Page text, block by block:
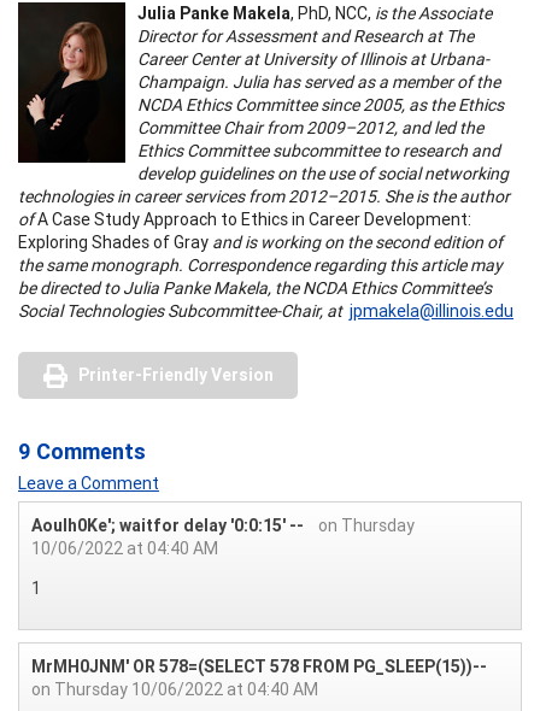
Julia Panke Makela, PhD, NCC, is the Associate
Director for Assessment and Research at The
Career Center at University of Illinois at Urbana-
Champaign. Julia has served as a member of the
NCDA Ethics Committee since 2005, as the Ethics
Committee Chair from 2009–2012, and led the
Ethics Committee subcommittee to research and
develop guidelines on the use of social networking
technologies in career services from 2012–2015. She is the author
ofA Case Study Approach to Ethics in Career Development:
Exploring Shades of Gray and is working on the second edition of
the same monograph. Correspondence regarding this article may
be directed to Julia Panke Makela, the NCDA Ethics Committee’s
Social Technologies Subcommittee-Chair, at jpmakela@illinois.edu
Printer-Friendly Version
9 Comments
Leave a Comment
Aoulh0Ke'; waitfor delay '0:0:15' --
on Thursday
10/06/2022 at 04:40 AM
1
MrMH0JNM' OR 578=(SELECT 578 FROM PG_SLEEP(15))--
on Thursday 10/06/2022 at 04:40 AM